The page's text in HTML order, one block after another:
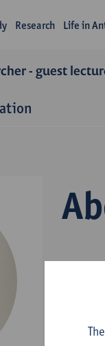
Research Life in
- guest